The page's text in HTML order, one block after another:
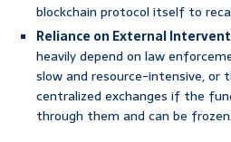
blockchain protocol itself to
Reliance on External
heavily depend on law
slow and resource-intensive, or
centralized exchanges if the
through them and can be frozen.